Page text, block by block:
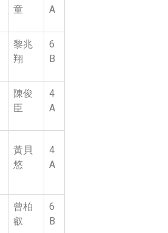
童
A
黎兆
翔
6
B
陳俊
臣
4
A
黃貝
悠
4
A
曾柏
叡
6
B